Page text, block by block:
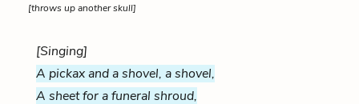
[throws up another skull]
[Singing]
A pickax and a shovel, a shovel,
A sheet for a funeral shroud,